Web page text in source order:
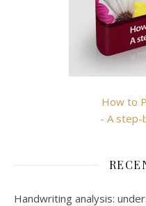
How to
- A step-
Handwriting analysis: